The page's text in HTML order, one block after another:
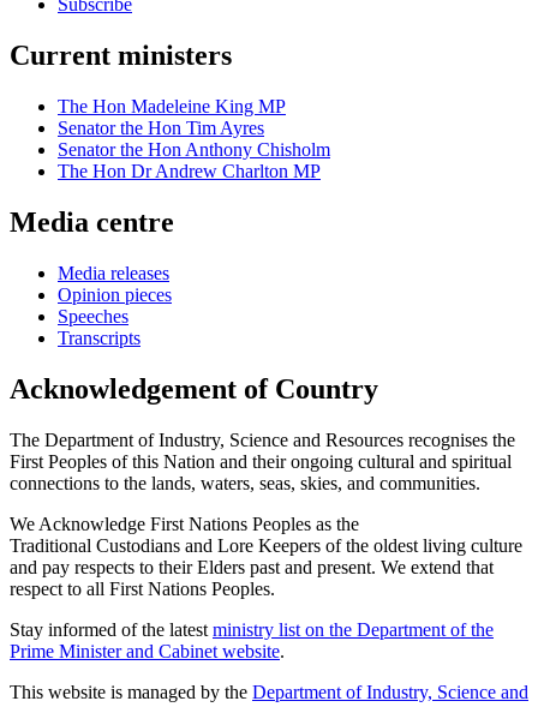
Subscribe
Current ministers
The Hon Madeleine King MP
Senator the Hon Tim Ayres
Senator the Hon Anthony Chisholm
The Hon Dr Andrew Charlton MP
Media centre
Media releases
Opinion pieces
Speeches
Transcripts
Acknowledgement of Country
The Department of Industry, Science and Resources recognises the
First Peoples of this Nation and their ongoing cultural and spiritual
connections to the lands, waters, seas, skies, and communities.
We Acknowledge First Nations Peoples as the
Traditional Custodians and Lore Keepers of the oldest living culture
and pay respects to their Elders past and present. We extend that
respect to all First Nations Peoples.
Stay informed of the latest ministry list on the Department of the
Prime Minister and Cabinet website.
This website is managed by the Department of Industry, Science and